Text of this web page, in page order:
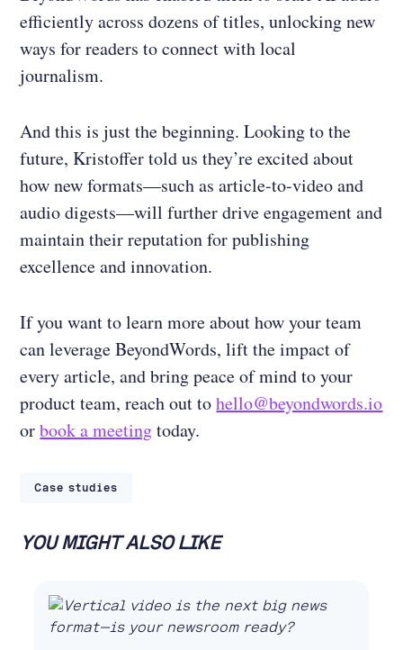
efficiently across dozens of titles, unlocking new
ways for readers to connect with local
journalism.
And this is just the beginning. Looking to the
future, Kristoffer told us they’re excited about
how new formats—such as article-to-video and
audio digests—will further drive engagement and
maintain their reputation for publishing
excellence and innovation.
If you want to learn more about how your team
can leverage BeyondWords, lift the impact of
every article, and bring peace of mind to your
product team, reach out tohello@beyondwords.io
orbook a meetingtoday.
Case studies
YOU MIGHT ALSO LIKE